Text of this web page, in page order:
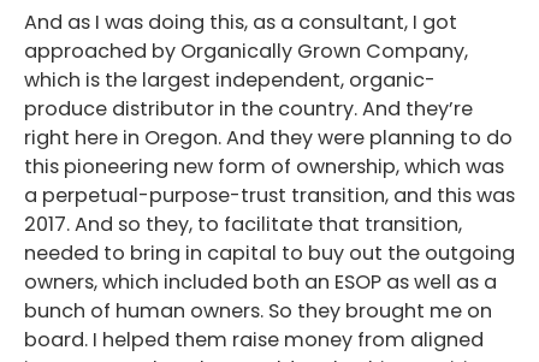
And as I was doing this, as a consultant, I got
approached by Organically Grown Company,
which is the largest independent, organic-
produce distributor in the country. And they’re
right here in Oregon. And they were planning to do
this pioneering new form of ownership, which was
a perpetual-purpose-trust transition, and this was
2017. And so they, to facilitate that transition,
needed to bring in capital to buy out the outgoing
owners, which included both an ESOP as well as a
bunch of human owners. So they brought me on
board. I helped them raise money from aligned